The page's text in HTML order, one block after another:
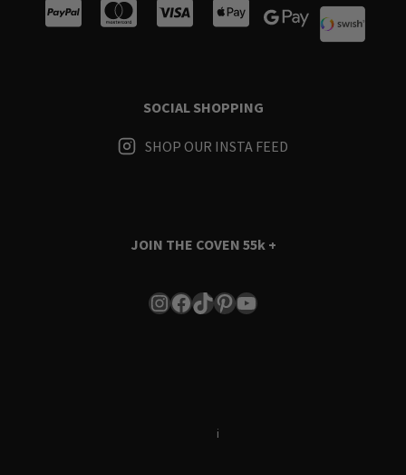
SOCIAL SHOPPING
SHOP OUR INSTA FEED
JOIN THE COVEN 55k +
Instagram
Facebook
TikTok
Pinterest
YouTube
i